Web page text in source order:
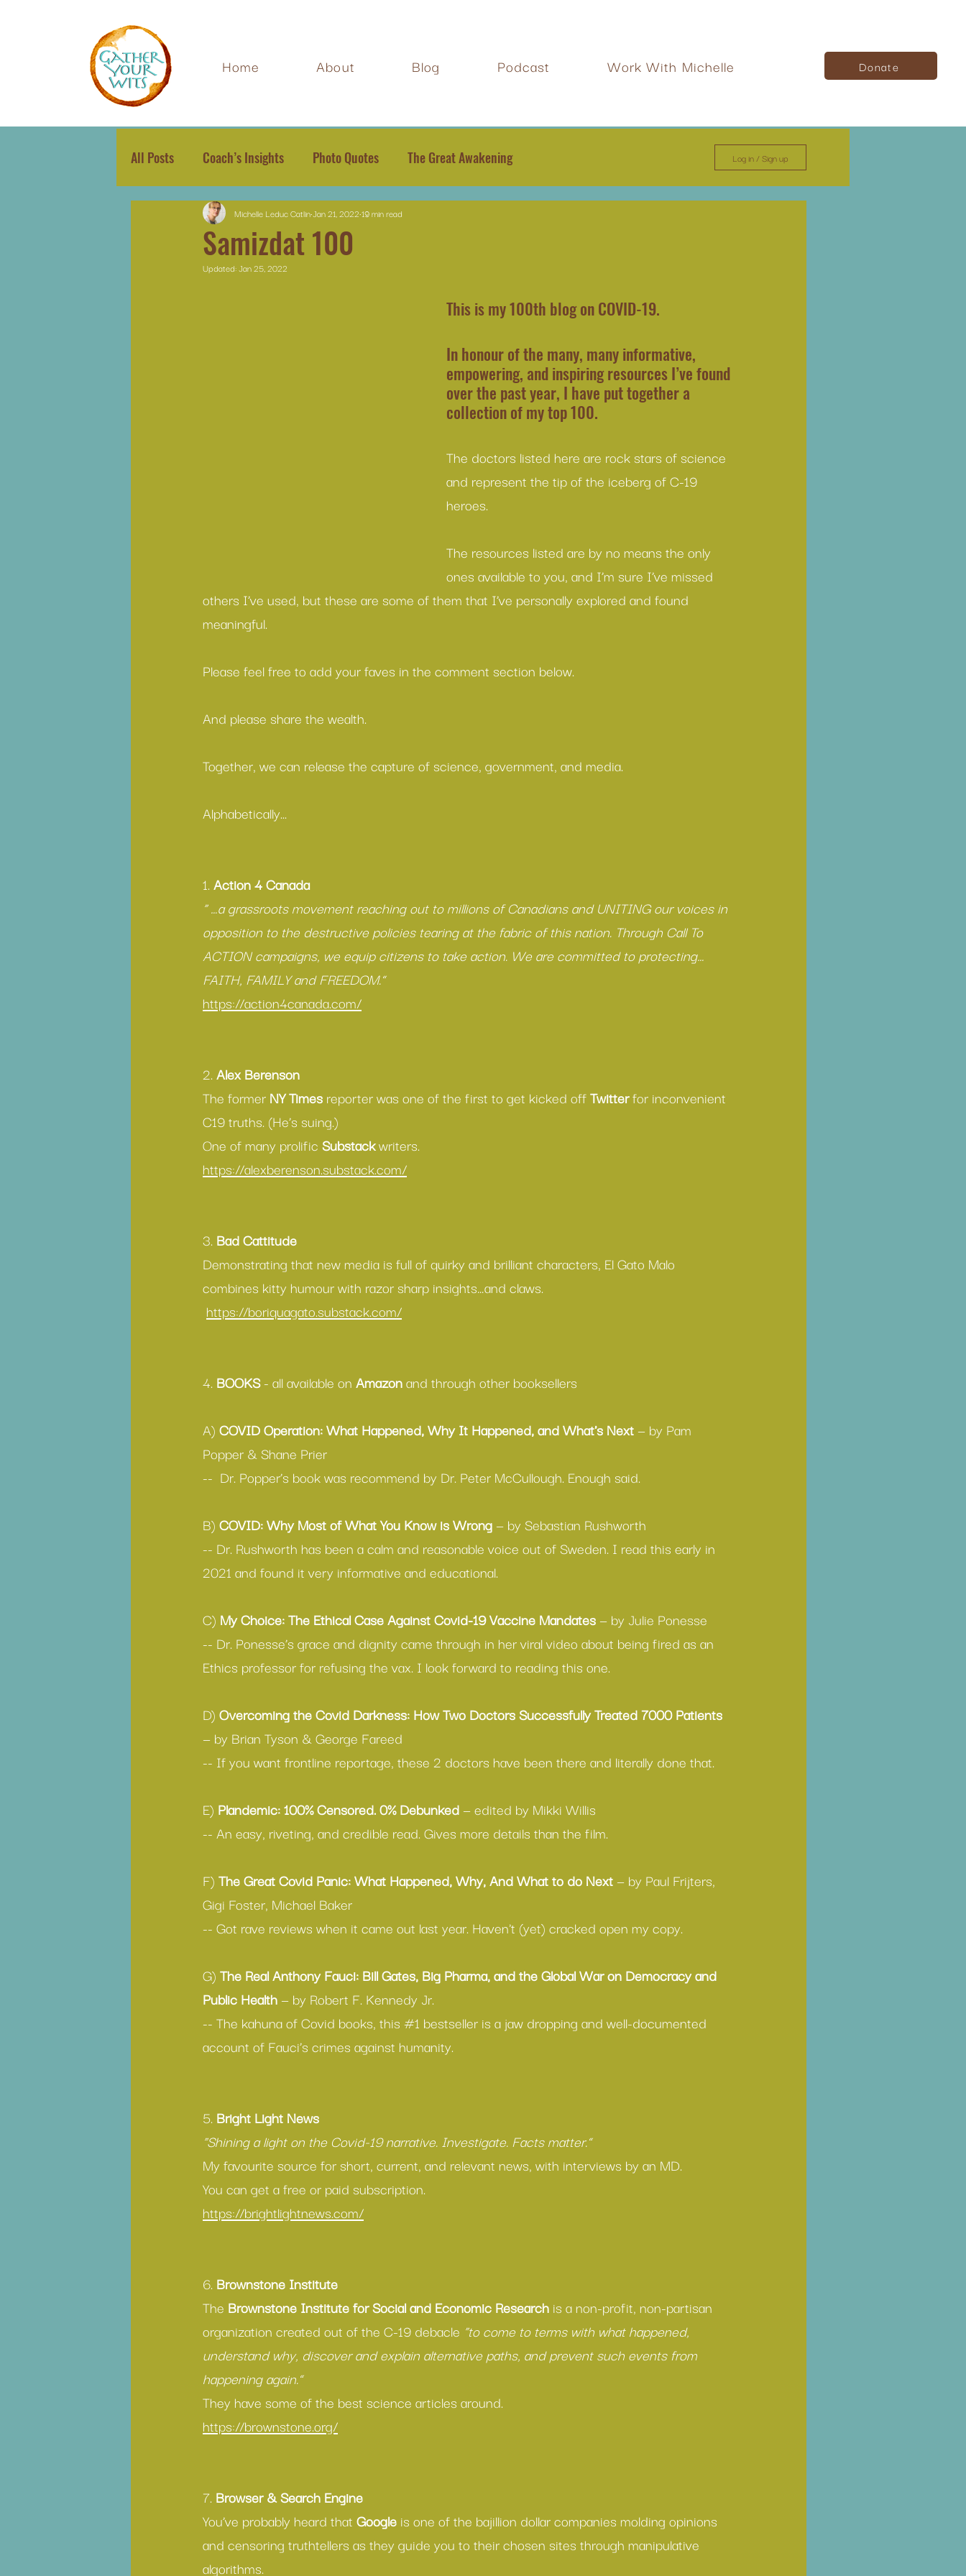
Home About Blog Podcast Work With Michelle Donate
All Posts Coach’s Insights Photo Quotes The Great Awakening Log in / Sign up
Samizdat 100
Michelle Leduc CatlinJan 21, 2022 19 min read
Updated:Jan 25, 2022
This is my 100th blog on COVID-19.
In honour of the many, many informative,
empowering, and inspiring resources I’ve found
over the past year, I have put together a
collection of my top 100.
The doctors listed here are rock stars of science
and represent the tip of the iceberg of C-19
heroes.
The resources listed are by no means the only
ones available to you, and I’m sure I’ve missed
others I’ve used, but these are some of them that I’ve personally explored and found
meaningful.
Please feel free to add your faves in the comment section below.
And please share the wealth.
Together, we can release the capture of science, government, and media.
Alphabetically...
1. Action 4 Canada
“ …a grassroots movement reaching out to millions of Canadians and UNITING our voices in
opposition to the destructive policies tearing at the fabric of this nation. Through Call To
ACTION campaigns, we equip citizens to take action. We are committed to protecting…
FAITH, FAMILY and FREEDOM.”
https://action4canada.com/
2. Alex Berenson
The former NY Times reporter was one of the first to get kicked off Twitter for inconvenient
C19 truths. (He’s suing.)
One of many prolific Substack writers.
https://alexberenson.substack.com/
3. Bad Cattitude
Demonstrating that new media is full of quirky and brilliant characters, El Gato Malo
combines kitty humour with razor sharp insights…and claws.
https://boriquagato.substack.com/
4. BOOKS - all available on Amazon and through other booksellers
A) COVID Operation: What Happened, Why It Happened, and What's Next — by Pam
Popper & Shane Prier
--  Dr. Popper’s book was recommend by Dr. Peter McCullough. Enough said.
B) COVID: Why Most of What You Know is Wrong — by Sebastian Rushworth
-- Dr. Rushworth has been a calm and reasonable voice out of Sweden. I read this early in
2021 and found it very informative and educational.
C) My Choice: The Ethical Case Against Covid-19 Vaccine Mandates — by Julie Ponesse
-- Dr. Ponesse’s grace and dignity came through in her viral video about being fired as an
Ethics professor for refusing the vax. I look forward to reading this one.
D) Overcoming the Covid Darkness: How Two Doctors Successfully Treated 7000 Patients
— by Brian Tyson & George Fareed
-- If you want frontline reportage, these 2 doctors have been there and literally done that.
E) Plandemic: 100% Censored. 0% Debunked — edited by Mikki Willis
-- An easy, riveting, and credible read. Gives more details than the film.
F) The Great Covid Panic: What Happened, Why, And What to do Next — by Paul Frijters,
Gigi Foster, Michael Baker
-- Got rave reviews when it came out last year. Haven't (yet) cracked open my copy.
G) The Real Anthony Fauci: Bill Gates, Big Pharma, and the Global War on Democracy and
Public Health — by Robert F. Kennedy Jr.
-- The kahuna of Covid books, this #1 bestseller is a jaw dropping and well-documented
account of Fauci’s crimes against humanity.
5. Bright Light News
“Shining a light on the Covid-19 narrative. Investigate. Facts matter.”
My favourite source for short, current, and relevant news, with interviews by an MD.
You can get a free or paid subscription.
https://brightlightnews.com/
6. Brownstone Institute
The Brownstone Institute for Social and Economic Research is a non-profit, non-partisan
organization created out of the C-19 debacle “to come to terms with what happened,
understand why, discover and explain alternative paths, and prevent such events from
happening again.”
They have some of the best science articles around.
https://brownstone.org/
7. Browser & Search Engine
You’ve probably heard that Google is one of the bajillion dollar companies molding opinions
and censoring truthtellers as they guide you to their chosen sites through manipulative
algorithms.